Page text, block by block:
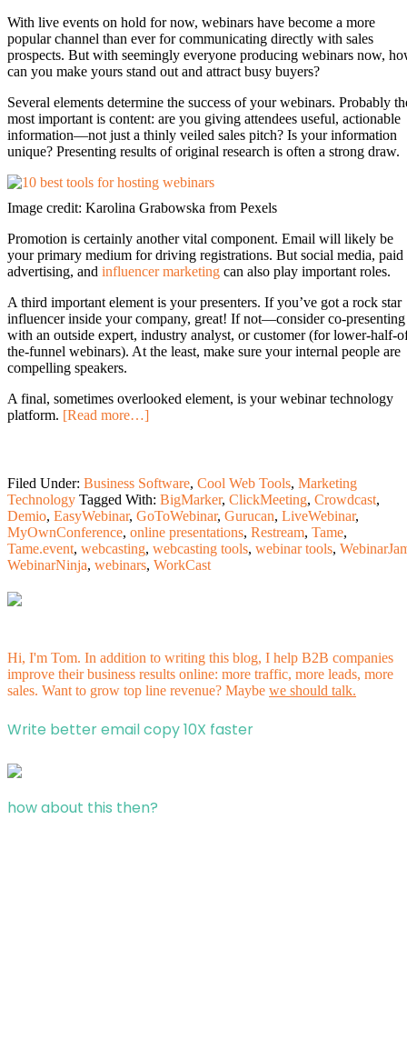
With live events on hold for now, webinars have become a more
popular channel than ever for communicating directly with sales
prospects. But with seemingly everyone producing webinars now,
can you make yours stand out and attract busy buyers?
Several elements determine the success of your webinars. Probably
most important is content: are you giving attendees useful, actionable
information—not just a thinly veiled sales pitch? Is your information
unique? Presenting results of original research is often a strong draw.
Image credit: Karolina Grabowska from Pexels
Promotion is certainly another vital component. Email will likely be
your primary medium for driving registrations. But social media, paid
advertising, and influencer marketing can also play important roles.
A third important element is your presenters. If you’ve got a rock star
influencer inside your company, great! If not—consider co-presenting
with an outside expert, industry analyst, or customer (for lower-half-
the-funnel webinars). At the least, make sure your internal people are
compelling speakers.
A final, sometimes overlooked element, is your webinar technology
platform. [Read more…]
Filed Under: Business Software, Cool Web Tools, Marketing
Technology Tagged With: BigMarker, ClickMeeting, Crowdcast,
Demio, EasyWebinar, GoToWebinar, Gurucan, LiveWebinar,
MyOwnConference, online presentations, Restream, Tame,
Tame.event, webcasting, webcasting tools, webinar tools,
WebinarNinja, webinars, WorkCast
Hi, I'm Tom. In addition to writing this blog, I help B2B companies
improve their business results online: more traffic, more leads, more
sales. Want to grow top line revenue? Maybe we should talk.
Write better email copy 10X faster
how about this then?